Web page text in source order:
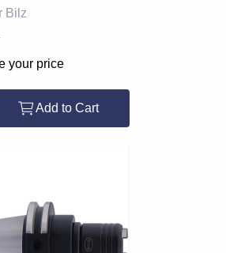
Bilz
your price
Add to Cart